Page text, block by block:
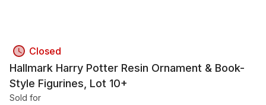
Closed
Hallmark Harry Potter Resin Ornament & Book-
Style Figurines, Lot 10+
Sold for